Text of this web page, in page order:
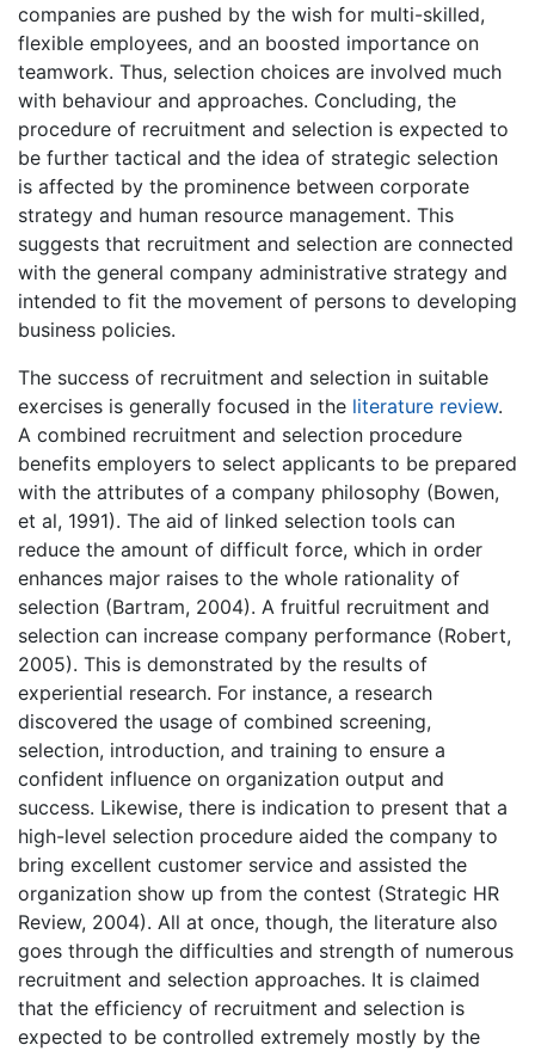
companies are pushed by the wish for multi-skilled,
flexible employees, and an boosted importance on
teamwork. Thus, selection choices are involved much
with behaviour and approaches. Concluding, the
procedure of recruitment and selection is expected to
be further tactical and the idea of strategic selection
is affected by the prominence between corporate
strategy and human resource management. This
suggests that recruitment and selection are connected
with the general company administrative strategy and
intended to fit the movement of persons to developing
business policies.
The success of recruitment and selection in suitable
exercises is generally focused in the literature review.
A combined recruitment and selection procedure
benefits employers to select applicants to be prepared
with the attributes of a company philosophy (Bowen,
et al, 1991). The aid of linked selection tools can
reduce the amount of difficult force, which in order
enhances major raises to the whole rationality of
selection (Bartram, 2004). A fruitful recruitment and
selection can increase company performance (Robert,
2005). This is demonstrated by the results of
experiential research. For instance, a research
discovered the usage of combined screening,
selection, introduction, and training to ensure a
confident influence on organization output and
success. Likewise, there is indication to present that a
high-level selection procedure aided the company to
bring excellent customer service and assisted the
organization show up from the contest (Strategic HR
Review, 2004). All at once, though, the literature also
goes through the difficulties and strength of numerous
recruitment and selection approaches. It is claimed
that the efficiency of recruitment and selection is
expected to be controlled extremely mostly by the